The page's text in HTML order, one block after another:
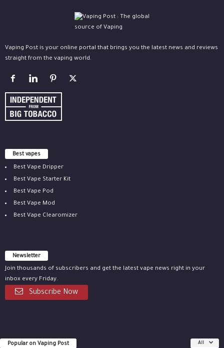
Vaping Post is your online portal that brings you the latest news and reviews
straight from the vaping world.
Best vapes
Best Vape Dripper
Best Vape Starter Kit
Best Vape Pod
Best Vape Mod
Best Vape Clearomizer
Newsletter
Join thousands of subscribers and get the latest vape news right in your
inbox every Friday.
Subscribe Now
Popular on Vaping Post All